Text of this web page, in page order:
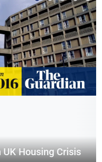
Housing Crisis